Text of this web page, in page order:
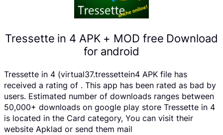
Tressette in 4 APK + MOD free Download
for android
Tressette in 4 (virtual37.tressettein4 APK file has
received a rating of . This app has been rated as bad by
users. Estimated number of downloads ranges between
50,000+ downloads on google play store Tressette in 4
is located in the Card category, You can visit their
website Apklad or send them mail